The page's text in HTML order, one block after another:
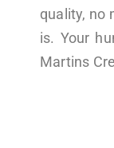
quality, no
is. Your
Martins